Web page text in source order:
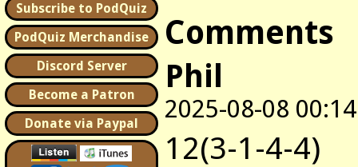
Subscribe to PodQuiz
PodQuiz Merchandise
Discord Server
Become a Patron
Donate via Paypal
Comments
Phil
2025-08-08 00:14
12(3-1-4-4)